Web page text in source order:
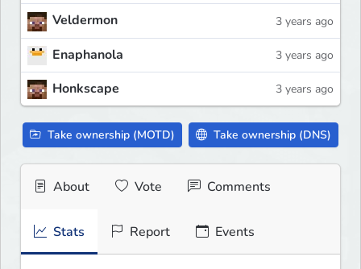
Veldermon 3 years ago
Enaphanola 3 years ago
Honkscape 3 years ago
Take ownership (MOTD) Take ownership (DNS)
About Vote Comments
Stats Report Events